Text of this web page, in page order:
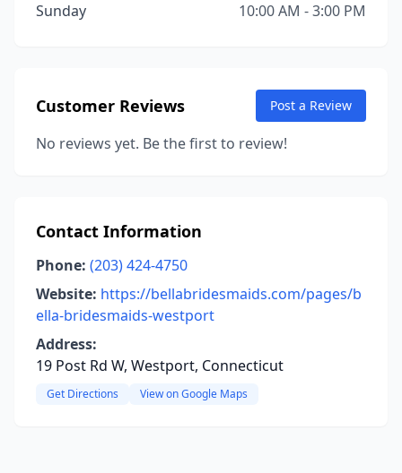
Sunday
10:00 AM - 3:00 PM
Customer Reviews Post a Review
No reviews yet. Be the first to review!
Contact Information
Phone: (203) 424-4750
Website: https://bellabridesmaids.com/pages/b
ella-bridesmaids-westport
Address:
19 Post Rd W, Westport, Connecticut
Get Directions View on Google Maps